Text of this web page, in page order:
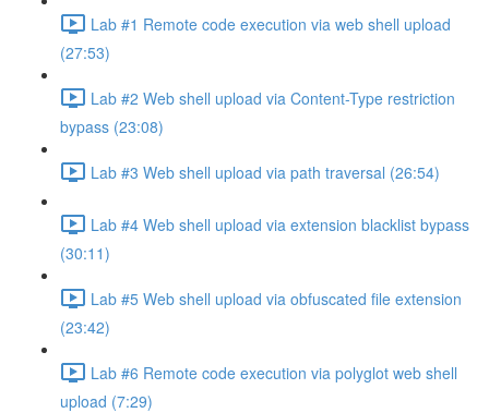
Lab #1 Remote code execution via web shell upload
(27:53)
Lab #2 Web shell upload via Content-Type restriction
bypass (23:08)
Lab #3 Web shell upload via path traversal (26:54)
Lab #4 Web shell upload via extension blacklist bypass
(30:11)
Lab #5 Web shell upload via obfuscated file extension
(23:42)
Lab #6 Remote code execution via polyglot web shell
upload (7:29)